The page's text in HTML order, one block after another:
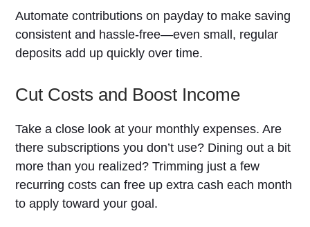
Automate contributions on payday to make saving
consistent and hassle-free—even small, regular
deposits add up quickly over time.
Cut Costs and Boost Income
Take a close look at your monthly expenses. Are
there subscriptions you don’t use? Dining out a bit
more than you realized? Trimming just a few
recurring costs can free up extra cash each month
to apply toward your goal.